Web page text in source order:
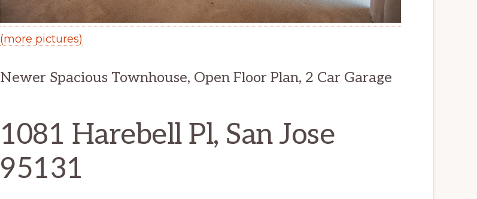
(more pictures)
Newer Spacious Townhouse, Open Floor Plan, 2 Car Garage
1081 Harebell Pl, San Jose
95131